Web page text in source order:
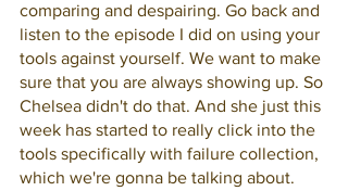
comparing and despairing. Go back and
listen to the episode I did on using your
tools against yourself. We want to make
sure that you are always showing up. So
Chelsea didn't do that. And she just this
week has started to really click into the
tools specifically with failure collection,
which we're gonna be talking about.